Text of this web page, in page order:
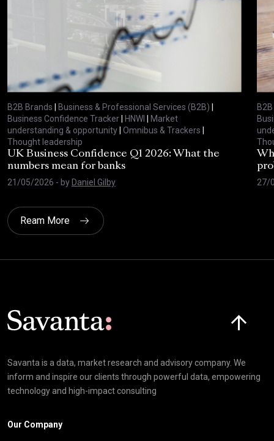
B2B Brands | Business & Professional Services (B2B) |
Business Confidence Tracker| HNWI | Market
understanding & opportunity| Omnibus & Trackers |
Thought leadership
UK Business Confidence Q1 2026: What the
numbers mean for banks
21/05/2026 - byDaniel Gilby
27/
Ream More
Savanta is a data, market research and advisory company. We
inform and inspire our clients through powerful data, empowering
technology and high-impact consulting
Our Company